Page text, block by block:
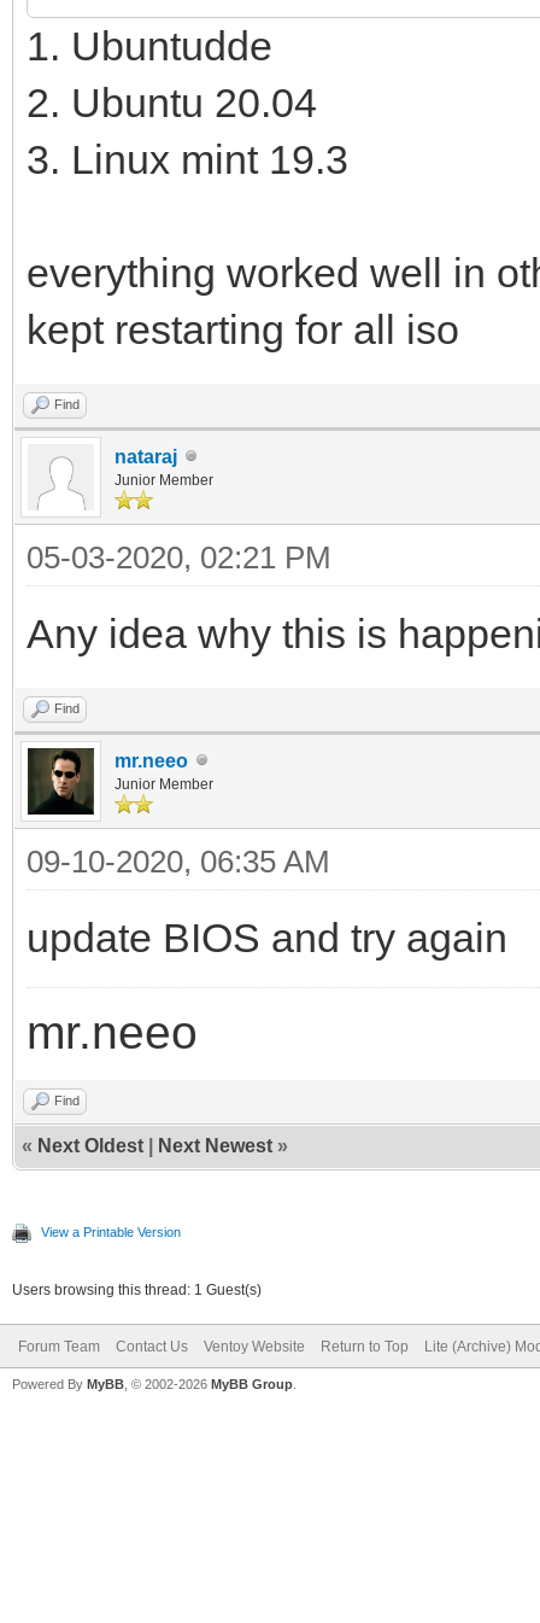
1. Ubuntudde
2. Ubuntu 20.04
3. Linux mint 19.3
everything worked well in
kept restarting for all iso
Find
nataraj
Junior Member
05-03-2020, 02:21 PM
Any idea why this is
Find
mr.neeo
Junior Member
09-10-2020, 06:35 AM
update BIOS and try again
mr.neeo
Find
« Next Oldest Next Newest »
View a Printable Version
Users browsing this thread: 1 Guest(s)
Forum Team Contact Us Ventoy Website Return to Top Lite (Archive)
Powered By MyBB , © 2002-2026 MyBB Group